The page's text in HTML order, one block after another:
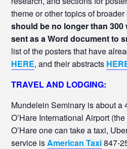
theme or other topics of
should be no longer than
sent as a Word document to
list of the posters that have
HERE, and their abstracts
TRAVEL AND LODGING:
Mundelein Seminary is about a
O’Hare International Airport
O’Hare one can take a taxi,
service isAmerican Taxi847-